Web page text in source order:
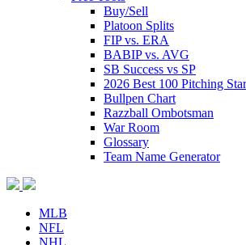
Buy/Sell
Platoon Splits
FIP vs. ERA
BABIP vs. AVG
SB Success vs SP
2026 Best 100 Pitching
Bullpen Chart
Razzball Ombotsman
War Room
Glossary
Team Name Generator
MLB
NFL
NHL